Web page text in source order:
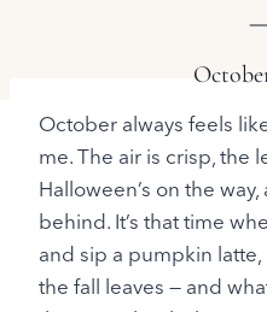
October always feels
me. The air is crisp, the
Halloween’s on the
behind. It’s that time
and sip a pumpkin
the fall leaves — and